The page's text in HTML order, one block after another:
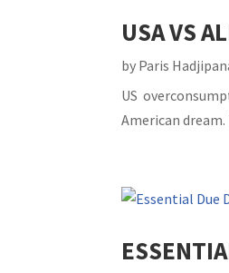
USA VS
by Paris
US
American